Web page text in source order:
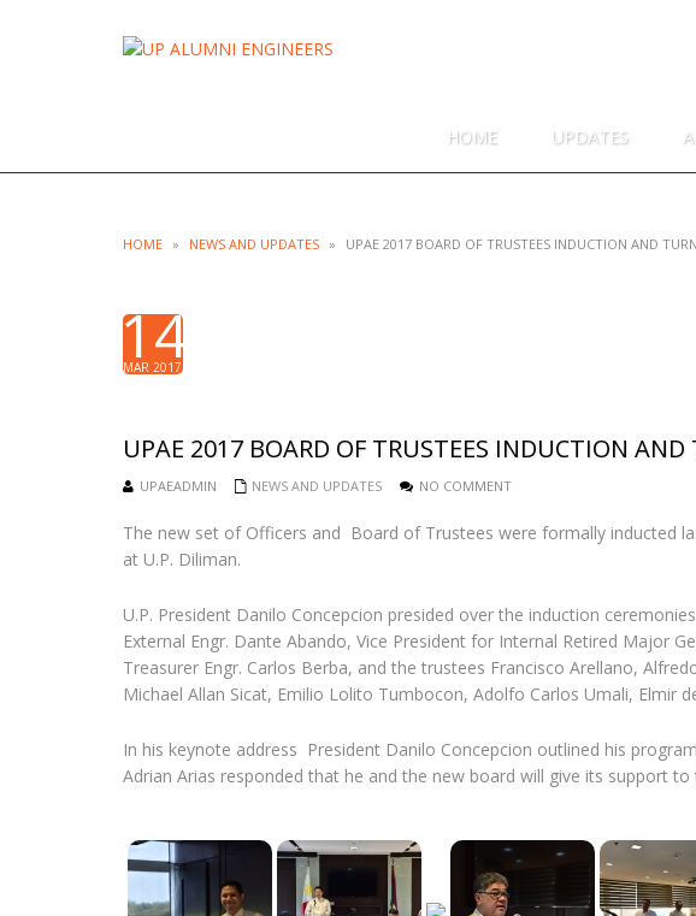
HOME UPDATES
HOME » NEWS AND UPDATES » UPAE 2017 BOARD OF TRUSTEES INDUCTION AND
14
MAR 2017
UPAE 2017 BOARD OF TRUSTEES INDUCTION AND
UPAEADMIN NEWS AND UPDATES NO COMMENT
The new set of Officers and Board of Trustees were formally inducted
at U.P. Diliman.
U.P. President Danilo Concepcion presided over the induction
External Engr. Dante Abando, Vice President for Internal Retired Major
Treasurer Engr. Carlos Berba, and the trustees Francisco Arellano,
Michael Allan Sicat, Emilio Lolito Tumbocon, Adolfo Carlos Umali, Elmir
In his keynote address President Danilo Concepcion outlined his
Adrian Arias responded that he and the new board will give its support to